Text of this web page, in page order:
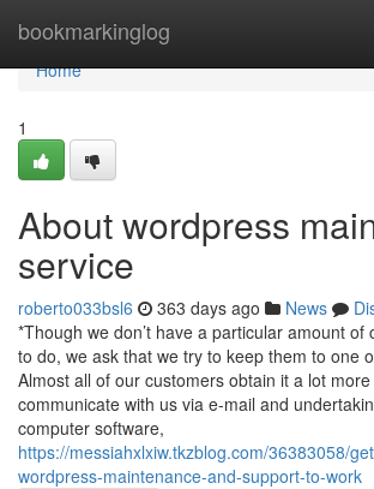
bookmarkinglog
Home
Home
1
About wordpress
service
roberto033bsl6 363 days ago News
*Though we don’t have a particular amount of
to do, we ask that we try to keep them to one
Almost all of our customers obtain it a lot
communicate with us via e-mail and
computer software,
https://messiahxlxiw.tkzblog.com/36383058/
wordpress-maintenance-and-support-to-work